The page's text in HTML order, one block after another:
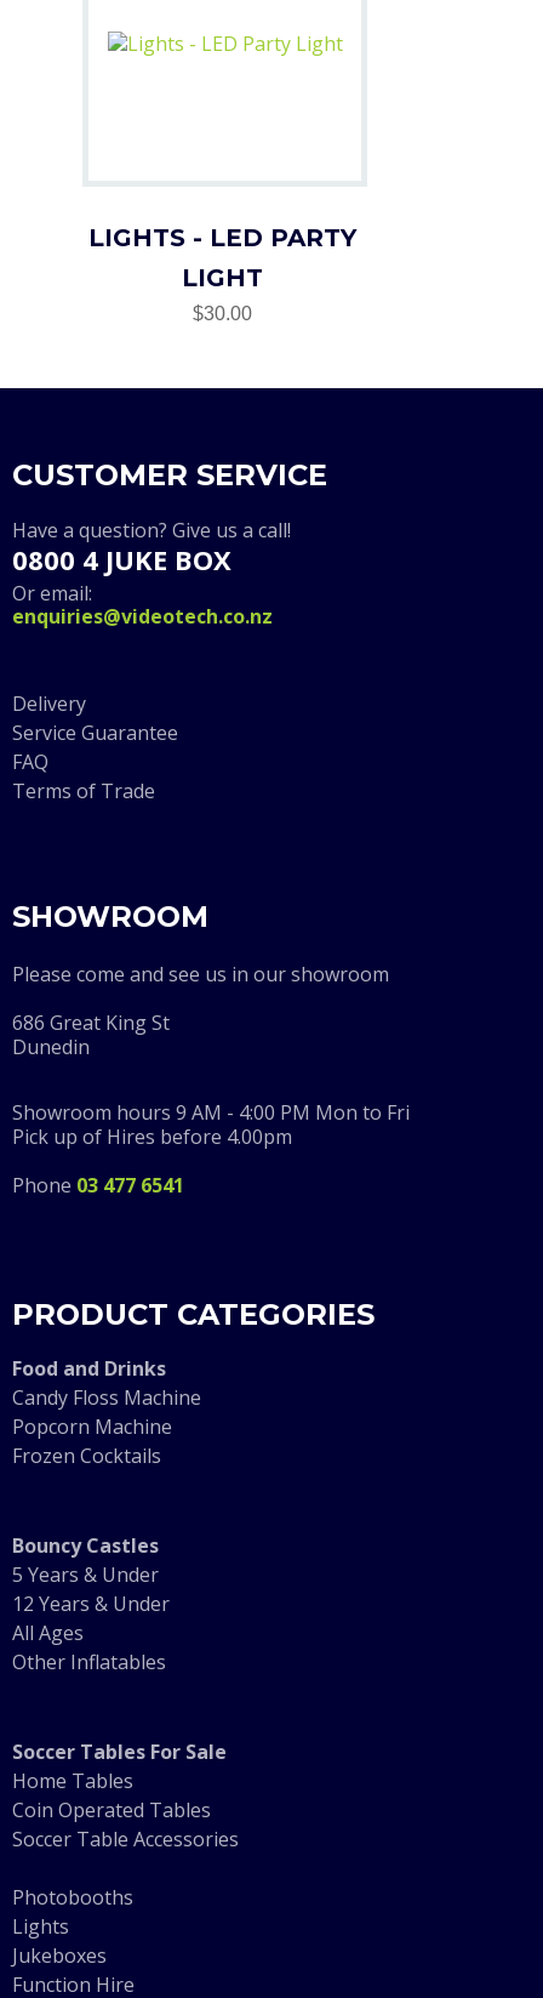
LIGHTS - LED PARTY
LIGHT
$30.00
CUSTOMER SERVICE
Have a question? Give us a call!
0800 4 JUKE BOX
Or email:
enquiries@videotech.co.nz
Delivery
Service Guarantee
FAQ
Terms of Trade
SHOWROOM
Please come and see us in our showroom
686 Great King St
Dunedin
Showroom hours 9 AM - 4:00 PM Mon to Fri
Pick up of Hires before 4.00pm
Phone 03 477 6541
PRODUCT CATEGORIES
Food and Drinks
Candy Floss Machine
Popcorn Machine
Frozen Cocktails
Bouncy Castles
5 Years & Under
12 Years & Under
All Ages
Other Inflatables
Soccer Tables For Sale
Home Tables
Coin Operated Tables
Soccer Table Accessories
Photobooths
Lights
Jukeboxes
Function Hire